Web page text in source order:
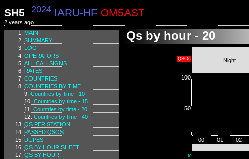
SH5 2024 IARU-HF OM5AST
2 years ago
MAIN
SUMMARY
LOG
OPERATORS
ALL CALLSIGNS
RATES
COUNTRIES
COUNTRIES BY TIME
Countries by time - 10
Countries by time - 15
Countries by time - 20
Countries by time - 40
QS PER STATION
PASSED QSOS
DUPES
QS BY HOUR SHEET
QS BY HOUR
Qs by hour - 20
QSOs Night
100
50
00 01 02
10